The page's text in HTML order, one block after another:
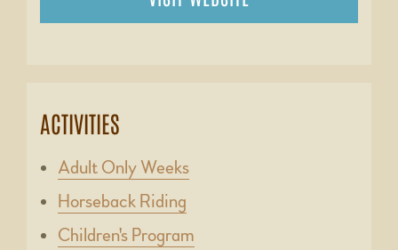
ACTIVITIES
Adult Only Weeks
Horseback Riding
Children's Program